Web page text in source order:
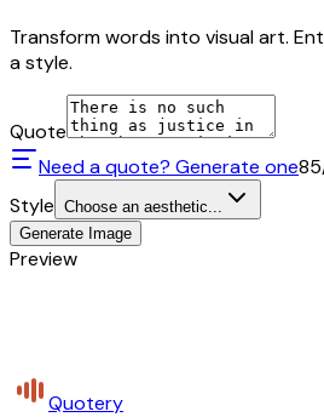
Transform words into visual art.
a style.
Quote
Need a quote? Generate one85
Style Choose an aesthetic...
Generate Image
Preview
Quotery